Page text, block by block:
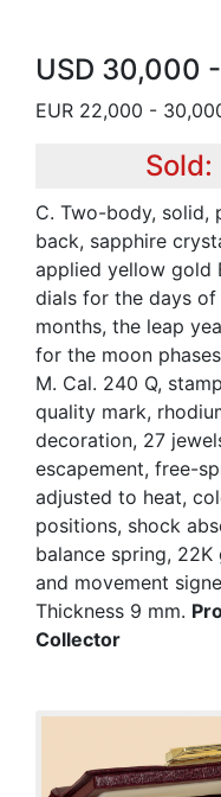
USD 30,000
EUR 22,000 -
C. Two-body, solid,
back, sapphire
applied yellow gold
dials for the days
months, the leap
for the moon
M. Cal. 240 Q,
quality mark,
decoration, 27
escapement, free-
adjusted to heat,
positions, shock
balance spring,
and movement
Thickness 9 mm.
Collector